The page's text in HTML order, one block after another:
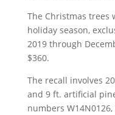
The Christmas trees
holiday season,
2019 through
$360.
The recall involves
and 9 ft. artificial
numbers W14N0126,